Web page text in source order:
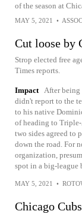
of the season at
MAY 5, 2021 •
Cut loose by
Strop elected free
Times reports.
Impact After being
didn't report to the
to his native
of heading to Triple-
two sides agreed to
down the road. For
organization,
spot in a big-league
MAY 5, 2021 •
Chicago